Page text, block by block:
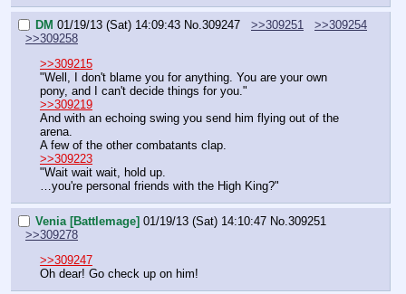
DM 01/19/13 (Sat) 14:09:43 No. 309247 >>309251
>>309254
>>309258
>>309215
"Well, I don't blame you for anything. You are your own
pony, and I can't decide things for you."
>>309219
And with an echoing swing you send him flying out of the
arena.
A few of the other combatants clap.
>>309223
"Wait wait wait, hold up.
…you're personal friends with the High King?"
Venia [Battlemage] 01/19/13 (Sat) 14:10:47 No. 309251
>>309278
>>309247
Oh dear! Go check up on him!